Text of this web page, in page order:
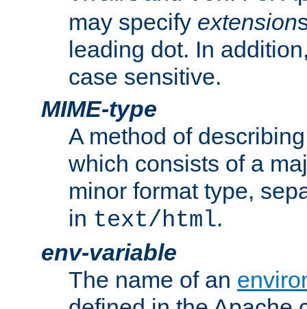
may specify extension
leading dot. In
case sensitive.
MIME-type
A method of
which consists of a
minor format type,
in text/html.
env-variable
The name of an